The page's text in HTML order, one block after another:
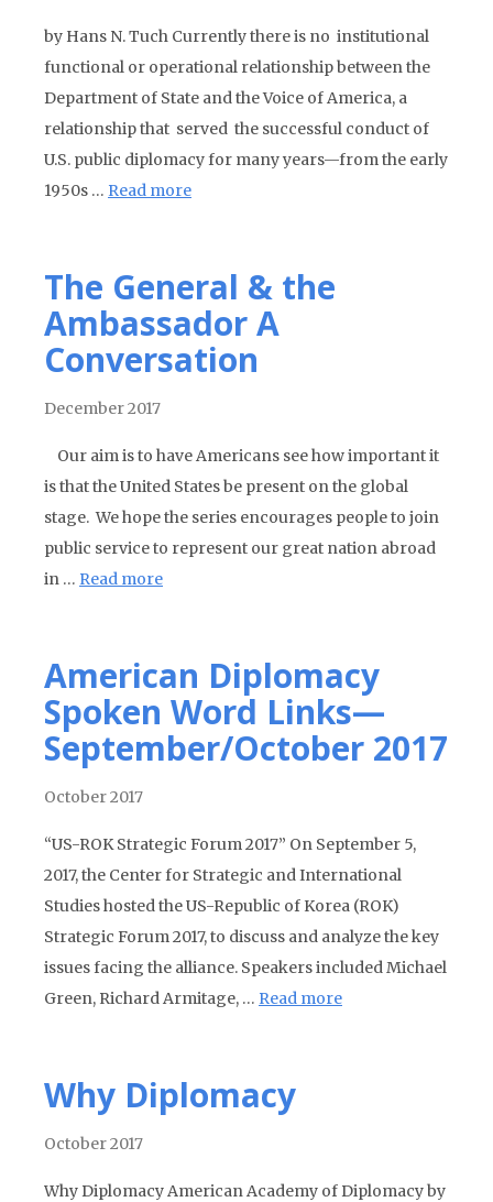
by Hans N. Tuch Currently there is no institutional
functional or operational relationship between the
Department of State and the Voice of America, a
relationship that served the successful conduct of
U.S. public diplomacy for many years—from the early
1950s … Read more
The General & the
Ambassador A
Conversation
December 2017
Our aim is to have Americans see how important it
is that the United States be present on the global
stage. We hope the series encourages people to join
public service to represent our great nation abroad
in … Read more
American Diplomacy
Spoken Word Links—
September/October 2017
October 2017
“US-ROK Strategic Forum 2017” On September 5,
2017, the Center for Strategic and International
Studies hosted the US-Republic of Korea (ROK)
Strategic Forum 2017, to discuss and analyze the key
issues facing the alliance. Speakers included Michael
Green, Richard Armitage, … Read more
Why Diplomacy
October 2017
Why Diplomacy American Academy of Diplomacy by